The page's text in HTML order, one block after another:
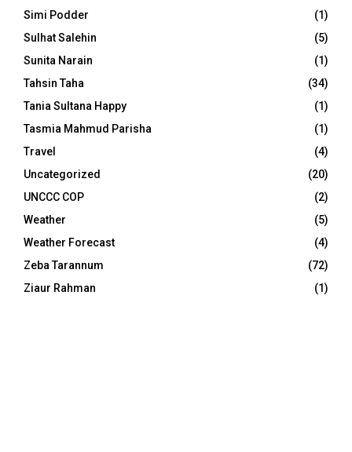
Simi Podder
(1)
Sulhat Salehin
(5)
Sunita Narain
(1)
Tahsin Taha
(34)
Tania Sultana Happy
(1)
Tasmia Mahmud Parisha
(1)
Travel
(4)
Uncategorized
(20)
UNCCC COP
(2)
Weather
(5)
Weather Forecast
(4)
Zeba Tarannum
(72)
Ziaur Rahman
(1)